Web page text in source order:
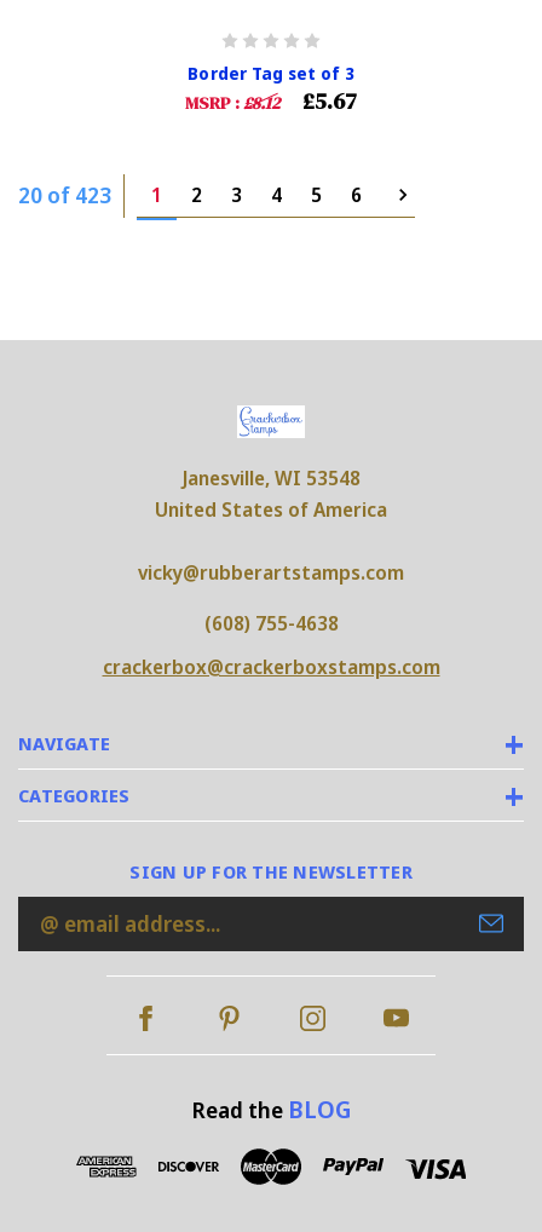
Border Tag set of 3
MSRP :£8.12 £5.67
20 of 423 1 2 3 4 5 6
NAVIGATE
CATEGORIES
Janesville, WI 53548
United States of America
vicky@rubberartstamps.com
(608) 755-4638
crackerbox@crackerboxstamps.com
SIGN UP FOR THE NEWSLETTER
Email
Address
Read the BLOG